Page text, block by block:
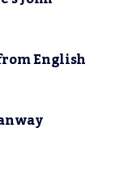
English